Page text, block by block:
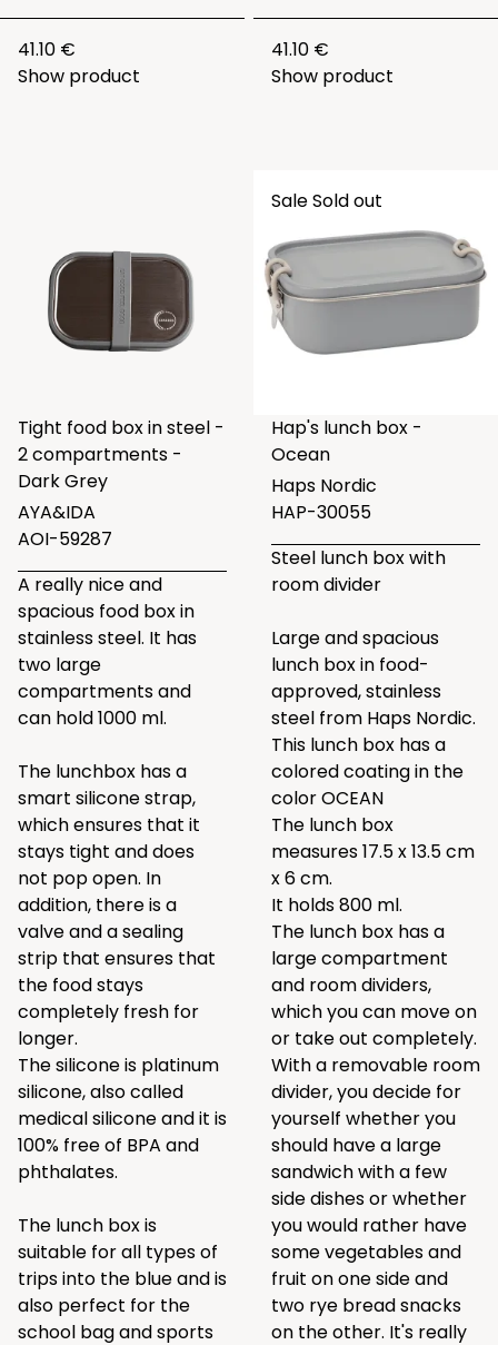
41.10 €
Show product
41.10 €
Show product
Tight food box in steel -
2 compartments -
Dark Grey
AYA&IDA
AOI-59287
A really nice and
spacious food box in
stainless steel. It has
two large
compartments and
can hold 1000 ml.
The lunchbox has a
smart silicone strap,
which ensures that it
stays tight and does
not pop open. In
addition, there is a
valve and a sealing
strip that ensures that
the food stays
completely fresh for
longer.
The silicone is platinum
silicone, also called
medical silicone and it is
100% free of BPA and
phthalates.
The lunch box is
suitable for all types of
trips into the blue and is
also perfect for the
school bag and sports
SaleSold out
Hap's lunch box -
Ocean
Haps Nordic
HAP-30055
Steel lunch box with
room divider
Large and spacious
lunch box in food-
approved, stainless
steel from Haps Nordic.
This lunch box has a
colored coating in the
color OCEAN
The lunch box
measures 17.5 x 13.5 cm
x 6 cm.
It holds 800 ml.
The lunch box has a
large compartment
and room dividers,
which you can move on
or take out completely.
With a removable room
divider, you decide for
yourself whether you
should have a large
sandwich with a few
side dishes or whether
you would rather have
some vegetables and
fruit on one side and
two rye bread snacks
on the other. It's really